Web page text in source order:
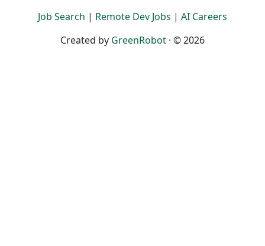
Job Search | Remote Dev Jobs | AI Careers
Created by GreenRobot · © 2026